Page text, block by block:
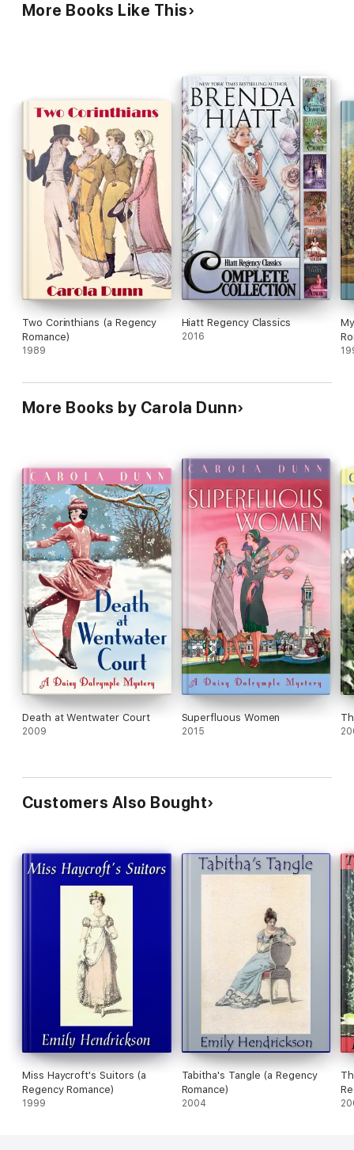
More Books Like This
Two Corinthians (a Regency
Romance)
1989
Hiatt Regency Classics
2016
More Books by Carola Dunn
Death at Wentwater Court
2009
Superfluous Women
2015
Customers Also Bought
Miss Haycroft's Suitors (a
Regency Romance)
1999
Tabitha's Tangle (a Regency
Romance)
2004